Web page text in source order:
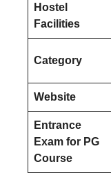
Hostel
Facilities
Category
Website
Entrance
Exam for PG
Course